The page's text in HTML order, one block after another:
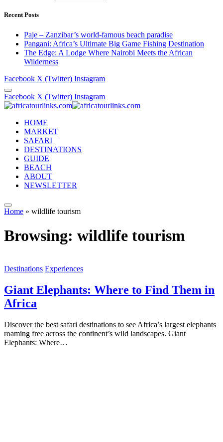
Recent Posts
Paje – Zanzibar’s world-famous beach paradise
Pangani: Africa’s Ultimate Big Game Fishing Destination
The Edge: A Lodge Where Nairobi Meets the African
Wilderness
Facebook X (Twitter) Instagram
Facebook X (Twitter) Instagram
HOME
MARKET
SAFARI
DESTINATIONS
GUIDE
BEACH
ABOUT
NEWSLETTER
Home » wildlife tourism
Browsing: wildlife tourism
Destinations Experiences
Giant Elephants: Where to Find Them in
Africa
Discover the best safari destinations to see Africa’s largest elephants
roaming free across the continent’s wild landscapes. Giant
Elephants: Where…